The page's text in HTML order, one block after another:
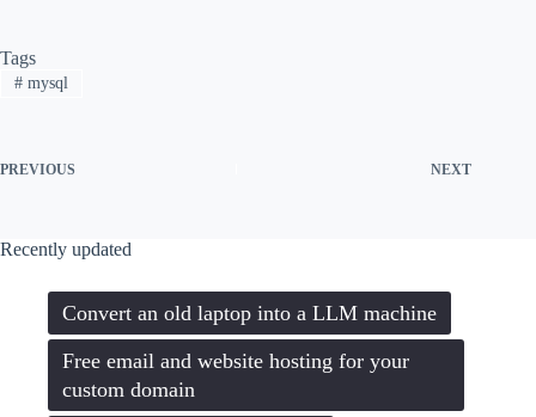
Tags
#mysql
PREVIOUS NEXT
Recently updated
Convert an old laptop into a LLM machine
Free email and website hosting for your
custom domain